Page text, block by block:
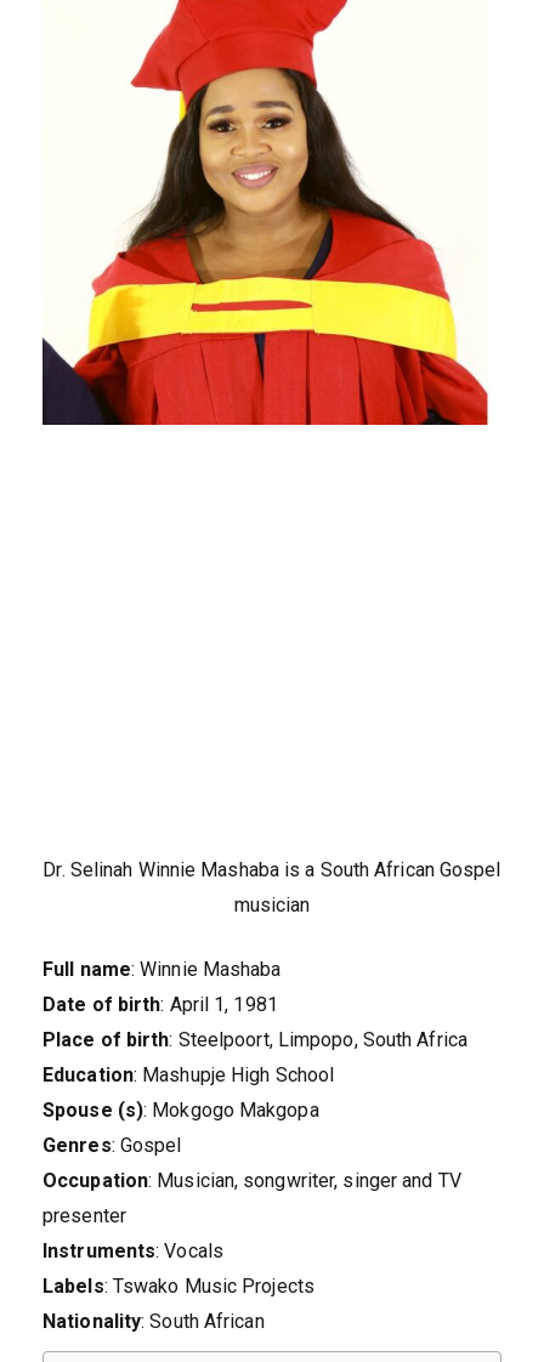
Dr. Selinah Winnie Mashaba is a South African Gospel
musician
Full name: Winnie Mashaba
Date of birth: April 1, 1981
Place of birth: Steelpoort, Limpopo, South Africa
Education: Mashupje High School
Spouse (s): Mokgogo Makgopa
Genres: Gospel
Occupation: Musician, songwriter, singer and TV
presenter
Instruments: Vocals
Labels: Tswako Music Projects
Nationality: South African